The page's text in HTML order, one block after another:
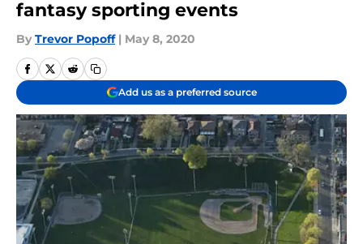
fantasy sporting events
By Trevor Popoff | May 8, 2020
Add us as a preferred source